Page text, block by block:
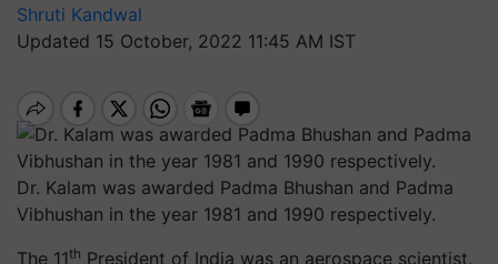
Shruti Kandwal
Updated 15 October, 2022 11:45 AM IST
Dr. Kalam was awarded Padma Bhushan and Padma
Vibhushan in the year 1981 and 1990 respectively.
The 11th President of India was an aerospace scientist,